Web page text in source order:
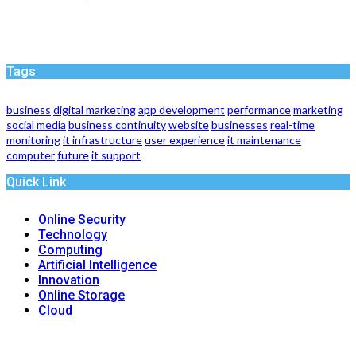
Tags
business digital marketingapp development performancemarketing
social media business continuitywebsitebusinesses real-time
monitoringit infrastructureuser experienceit maintenance
computerfutureit support
Quick Link
Online Security
Technology
Computing
Artificial Intelligence
Innovation
Online Storage
Cloud